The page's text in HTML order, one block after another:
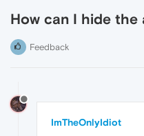
How can I hide the
Feedback
ImTheOnlyIdiot